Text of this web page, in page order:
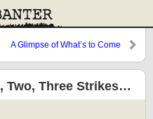
A Glimpse of What’s to Come
Two, Three Strikes…